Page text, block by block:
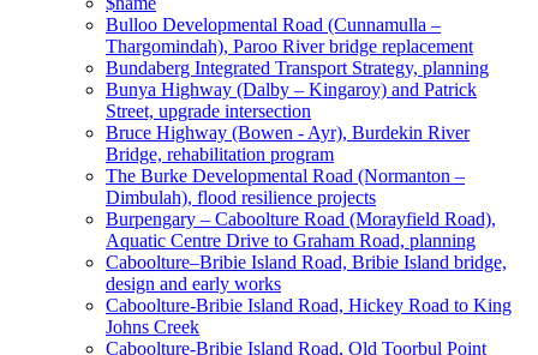
Bulloo Developmental Road (Cunnamulla –
Thargomindah), Paroo River bridge replacement
Bundaberg Integrated Transport Strategy, planning
Bunya Highway (Dalby – Kingaroy) and Patrick
Street, upgrade intersection
Bruce Highway (Bowen - Ayr), Burdekin River
Bridge, rehabilitation program
The Burke Developmental Road (Normanton –
Dimbulah), flood resilience projects
Burpengary – Caboolture Road (Morayfield Road),
Aquatic Centre Drive to Graham Road, planning
Caboolture–Bribie Island Road, Bribie Island bridge,
design and early works
Caboolture-Bribie Island Road, Hickey Road to King
Johns Creek
Caboolture-Bribie Island Road, Old Toorbul Point